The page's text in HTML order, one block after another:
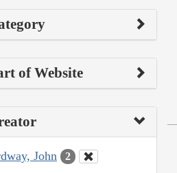
of Website
John 2